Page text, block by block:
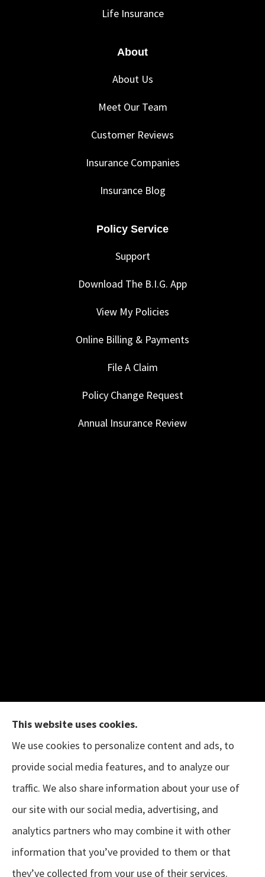
Life Insurance
About
About Us
Meet Our Team
Customer Reviews
Insurance Companies
Insurance Blog
Policy Service
Support
Download The B.I.G. App
View My Policies
Online Billing & Payments
File A Claim
Policy Change Request
Annual Insurance Review
The B.I.G. Insurance Agency provides auto &
home, business, and life insurance to all of
Texas, including Austin, Houston, Porter, New
Caney, Cleveland, Conroe, The Woodlands,
Magnolia, Tomball, Sugar Land, and Pearland.
This website uses cookies.
We use cookies to personalize content and ads, to
provide social media features, and to analyze our
traffic. We also share information about your use of
our site with our social media, advertising, and
analytics partners who may combine it with other
information that you’ve provided to them or that
they’ve collected from your use of their services.